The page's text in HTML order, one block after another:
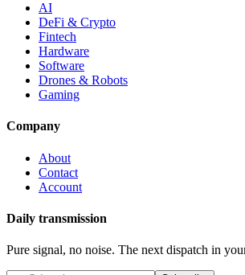
AI
DeFi & Crypto
Fintech
Hardware
Software
Drones & Robots
Gaming
Company
About
Contact
Account
Daily transmission
Pure signal, no noise. The next dispatch in